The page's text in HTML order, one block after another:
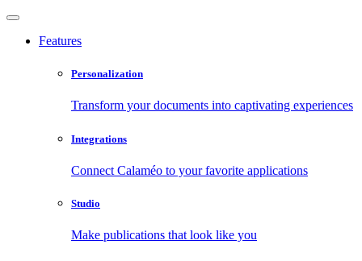
Features
Personalization
Transform your documents into captivating experiences
Integrations
Connect Calaméo to your favorite applications
Studio
Make publications that look like you